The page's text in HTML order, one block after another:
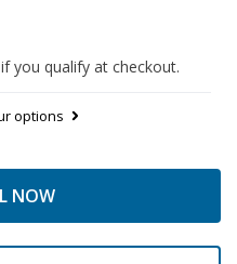
if you qualify at checkout.
options
NOW